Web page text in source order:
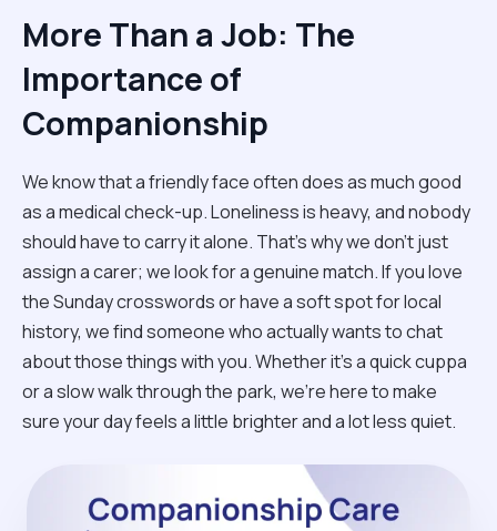
More Than a Job: The
Importance of
Companionship
We know that a friendly face often does as much good
as a medical check-up. Loneliness is heavy, and nobody
should have to carry it alone. That’s why we don't just
assign a carer; we look for a genuine match. If you love
the Sunday crosswords or have a soft spot for local
history, we find someone who actually wants to chat
about those things with you. Whether it’s a quick cuppa
or a slow walk through the park, we’re here to make
sure your day feels a little brighter and a lot less quiet.